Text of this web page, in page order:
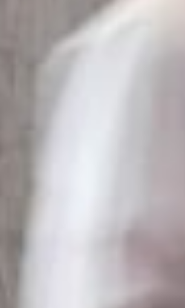
growth accounts for 14.2% of the total
direct foreign investment in 2015, the
billion ($92.53 billion), according to
growth accounts for 14.2% of the